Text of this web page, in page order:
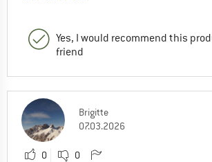
Yes, I would recommend this
friend
Brigitte
07.03.2026
0 0